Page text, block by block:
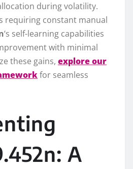
during volatility.
requiring constant manual
‘s self-learning capabilities
with minimal
these gains, explore our
for seamless
A